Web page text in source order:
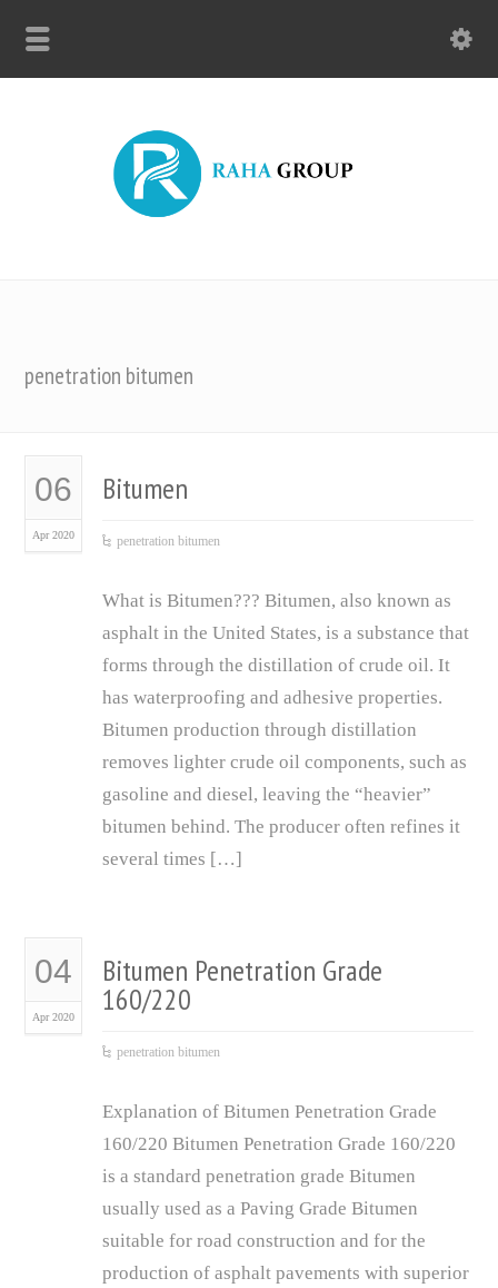
penetration bitumen
06
Apr 2020
Bitumen
penetration bitumen
What is Bitumen??? Bitumen, also known as
asphalt in the United States, is a substance that
forms through the distillation of crude oil. It
has waterproofing and adhesive properties.
Bitumen production through distillation
removes lighter crude oil components, such as
gasoline and diesel, leaving the “heavier”
bitumen behind. The producer often refines it
several times […]
04
Apr 2020
Bitumen Penetration Grade
160/220
penetration bitumen
Explanation of Bitumen Penetration Grade
160/220 Bitumen Penetration Grade 160/220
is a standard penetration grade Bitumen
usually used as a Paving Grade Bitumen
suitable for road construction and for the
production of asphalt pavements with superior